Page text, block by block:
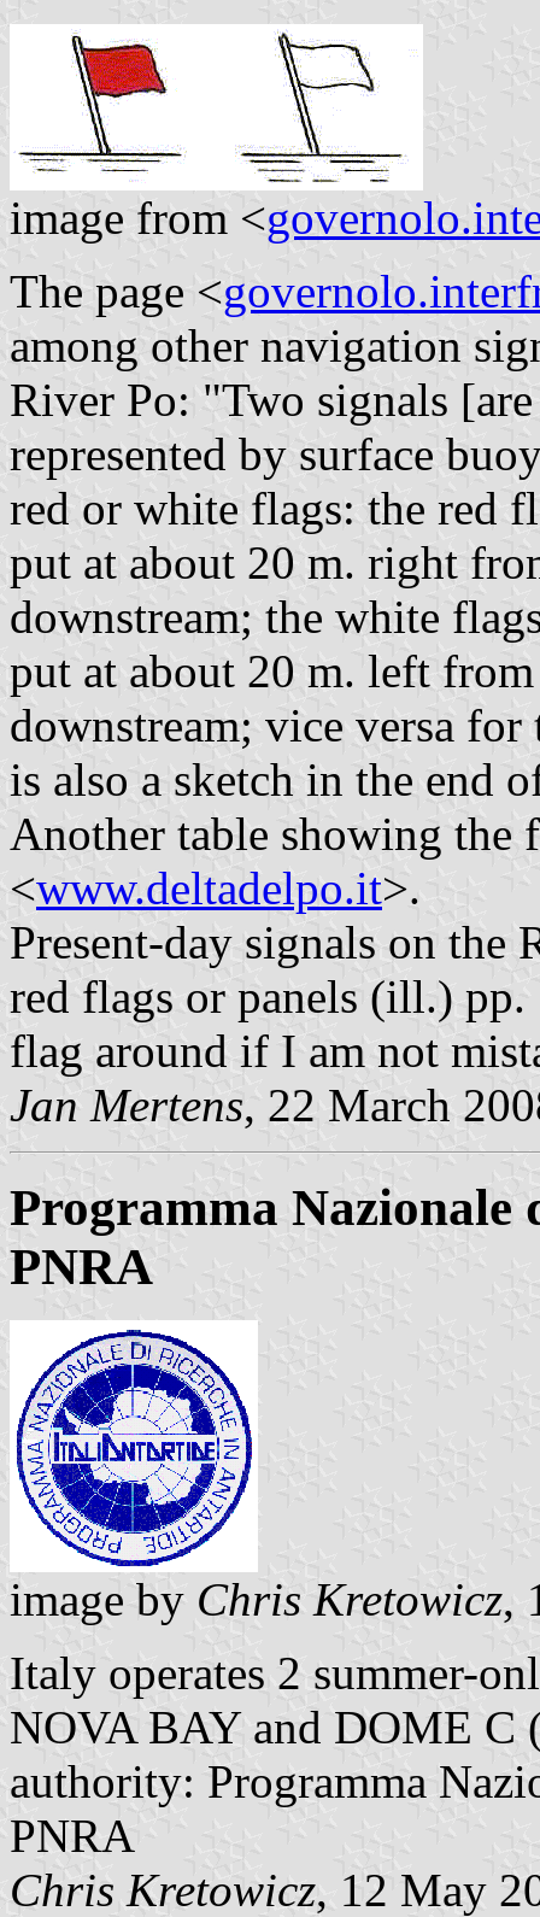
image from <
The page <
among other navigation
River Po: "Two signals
represented by surface
red or white flags: the red
put at about 20 m. right
downstream; the white
put at about 20 m. left
downstream; vice versa
is also a sketch in the end
Another table showing the
<www.deltadelpo.it>.
Present-day signals on the
red flags or panels (ill.)
flag around if I am not
Jan Mertens, 22 March
Programma Nazionale
PNRA
image by Chris Kretowicz,
Italy operates 2 summer-
NOVA BAY and DOME C
authority: Programma
PNRA
Chris Kretowicz, 12 May